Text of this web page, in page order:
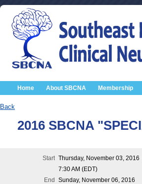
Home About SBCNA Membership
Back
2016 SBCNA
Start Thursday, November 03, 2016
7:30 AM (EDT)
End Sunday, November 06, 2016